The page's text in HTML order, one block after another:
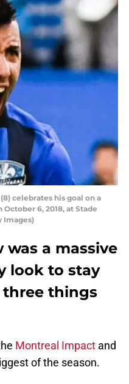
celebrates his goal on a
6, 2018, at Stade
Images)
was a massive
look to stay
three things
Montreal Impact and
of the season.